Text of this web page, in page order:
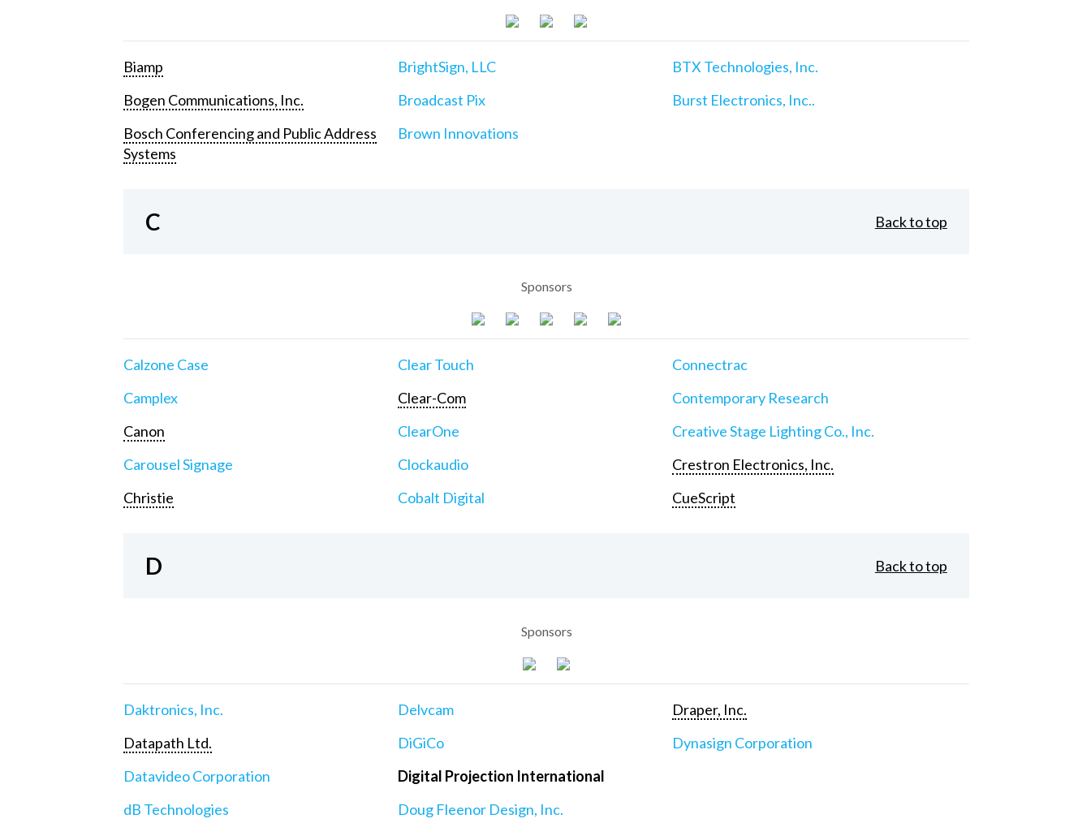
Biamp
Bogen Communications, Inc.
Bosch Conferencing and Public Address
Systems
BrightSign, LLC
Broadcast Pix
Brown Innovations
BTX Technologies, Inc.
Burst Electronics, Inc..
C Back to top
Sponsors
Calzone Case
Camplex
Canon
Carousel Signage
Christie
Clear Touch
Clear-Com
ClearOne
Clockaudio
Cobalt Digital
Connectrac
Contemporary Research
Creative Stage Lighting Co., Inc.
Crestron Electronics, Inc.
CueScript
D Back to top
Sponsors
Daktronics, Inc.
Datapath Ltd.
Datavideo Corporation
dB Technologies
Delvcam
DiGiCo
Digital Projection International
Doug Fleenor Design, Inc.
Draper, Inc.
Dynasign Corporation